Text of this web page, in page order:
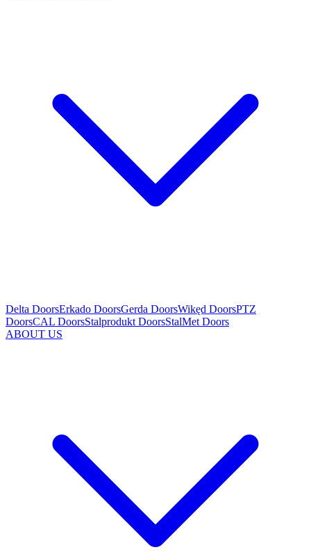
Delta DoorsErkado DoorsGerda DoorsWikęd DoorsPTZ
DoorsCAL DoorsStalprodukt DoorsStalMet Doors
ABOUT US